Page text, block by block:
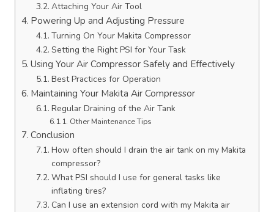
Attaching Your Air Tool
Powering Up and Adjusting Pressure
Turning On Your Makita Compressor
Setting the Right PSI for Your Task
Using Your Air Compressor Safely and Effectively
Best Practices for Operation
Maintaining Your Makita Air Compressor
Regular Draining of the Air Tank
Other Maintenance Tips
Conclusion
How often should I drain the air tank on my Makita
compressor?
What PSI should I use for general tasks like
inflating tires?
Can I use an extension cord with my Makita air